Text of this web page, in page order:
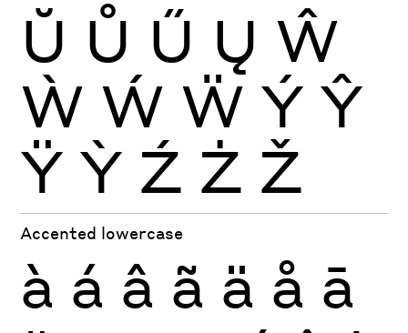
Ŭ Ů Ű Ų Ŵ
Ẁ Ẃ Ẅ Ý Ŷ
Ÿ Ỳ Ź Ż Ž
Accented lowercase
à á â ã ä å ā